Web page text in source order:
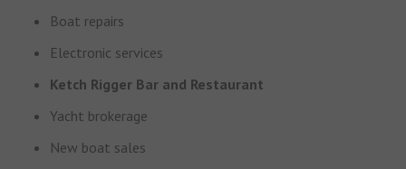
Boat repairs
Electronic services
Ketch Rigger Bar and Restaurant
Yacht brokerage
New boat sales